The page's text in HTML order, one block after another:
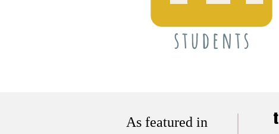
As featured in